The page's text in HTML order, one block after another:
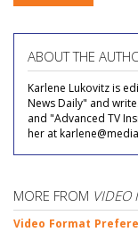
ABOUT THE
Karlene Lukovitz is
News Daily" and
and "Advanced TV
her at
MORE FROM VIDEO
Video Format